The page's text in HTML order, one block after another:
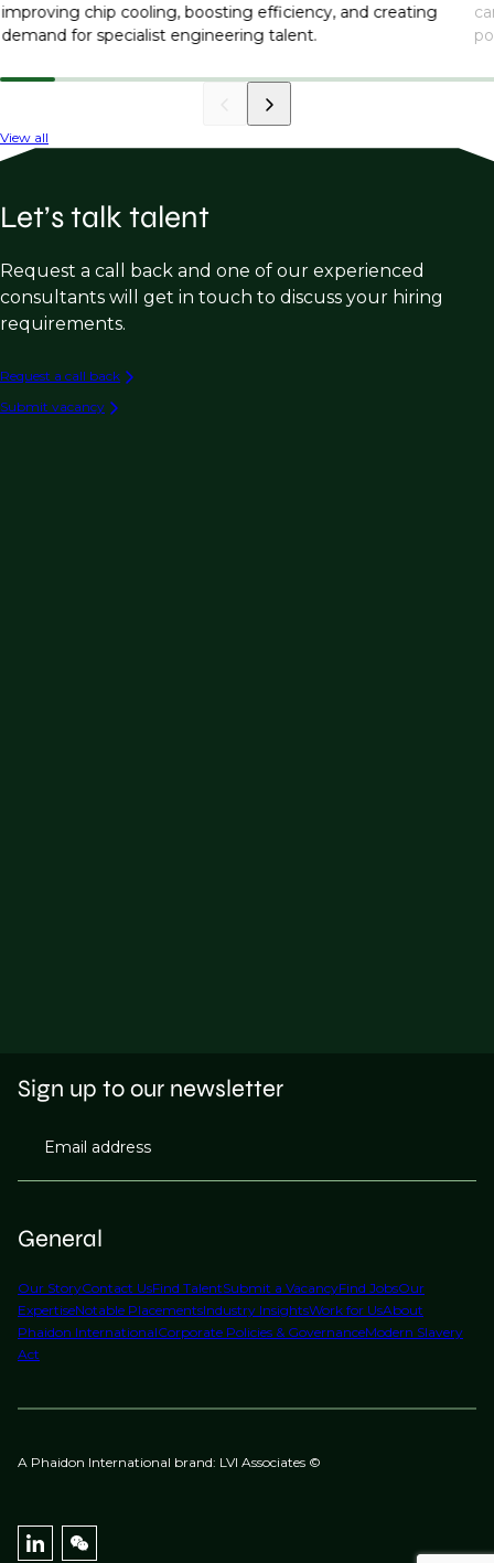
improving chip cooling, boosting efficiency, and creating
demand for specialist engineering talent.
View all
Let’s talk talent
Request a call back and one of our experienced
consultants will get in touch to discuss your hiring
requirements.
Request a call back
Submit vacancy
General
Our StoryContact UsFind TalentSubmit a VacancyFind JobsOur
ExpertiseNotable PlacementsIndustry InsightsWork for UsAbout
Phaidon InternationalCorporate Policies & GovernanceModern Slavery
Act
Sign up to our newsletter
Email address
A Phaidon International brand: LVI Associates ©